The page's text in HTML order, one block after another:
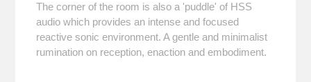
The corner of the room is also a 'puddle' of HSS
audio which provides an intense and focused
reactive sonic environment. A gentle and minimalist
rumination on reception, enaction and embodiment.